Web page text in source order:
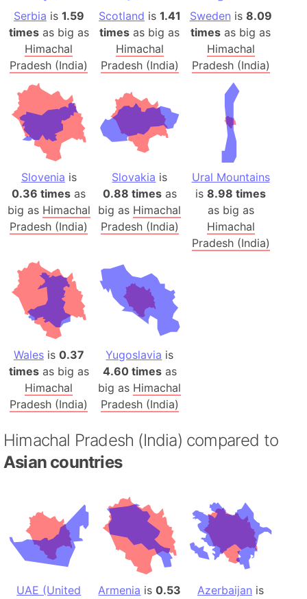
Serbia is 1.59
timesas big as
Himachal
Pradesh (India)
Scotland is 1.41
times as big as
Himachal
Pradesh (India)
Sweden is 8.09
times as big as
Himachal
Pradesh (India)
Slovenia is
0.36 times as
big as Himachal
Pradesh (India)
Slovakia is
0.88 timesas
big as Himachal
Pradesh (India)
Ural Mountains
is8.98 times
as big as
Himachal
Pradesh (India)
Walesis 0.37
timesas big as
Himachal
Pradesh (India)
Yugoslavia is
4.60 timesas
big as Himachal
Pradesh (India)
Himachal Pradesh (India) compared to
Asian countries
UAE (United
Armenia is0.53
Azerbaijan is